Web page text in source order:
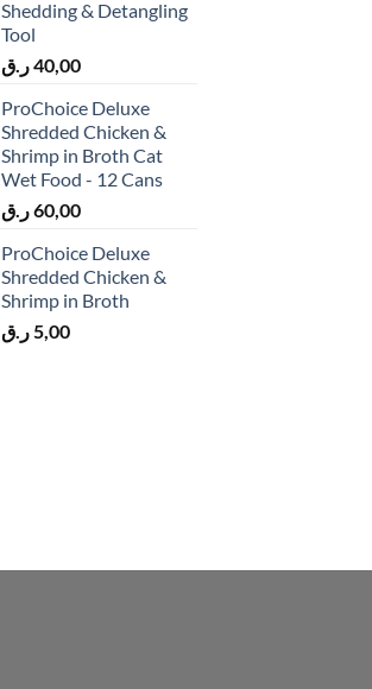
Shedding & Detangling
Tool
40,00ر.ق
ProChoice Deluxe
Shredded Chicken &
Shrimp in Broth Cat
Wet Food - 12 Cans
60,00ر.ق
ProChoice Deluxe
Shredded Chicken &
Shrimp in Broth
5,00 ر.ق